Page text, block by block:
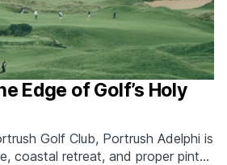
Edge of Golf’s Holy
Golf Club, Portrush Adelphi is
coastal retreat, and proper pint